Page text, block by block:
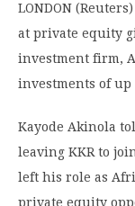
LONDON
at private equity
investment firm,
investments of
Kayode Akinola
leaving KKR to
left his role as
private equity